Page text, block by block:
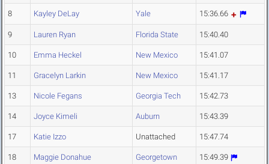
8 Kayley DeLay Yale 15:36.66
9 Lauren Ryan Florida State 15:40.40
10 Emma Heckel New Mexico 15:41.07
11 Gracelyn Larkin New Mexico 15:41.17
13 Nicole Fegans Georgia Tech 15:42.73
14 Joyce Kimeli Auburn 15:43.39
17 Katie Izzo Unattached 15:47.74
18 Maggie Donahue Georgetown 15:49.39